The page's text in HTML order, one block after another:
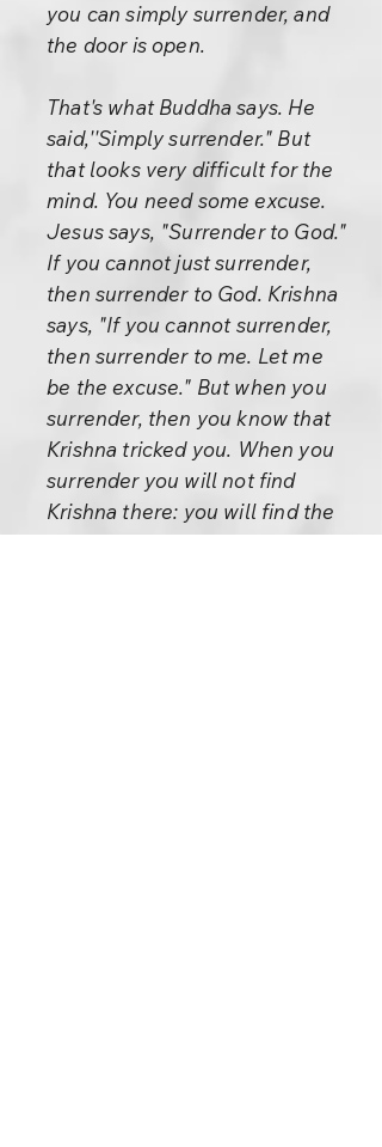
you can simply surrender, and
the door is open.
That's what Buddha says. He
said,''Simply surrender." But
that looks very difficult for the
mind. You need some excuse.
Jesus says, "Surrender to God."
If you cannot just surrender,
then surrender to God. Krishna
says, "If you cannot surrender,
then surrender to me. Let me
be the excuse." But when you
surrender, then you know that
Krishna tricked you. When you
surrender you will not find
Krishna there: you will find the
whole cosmos and you floating